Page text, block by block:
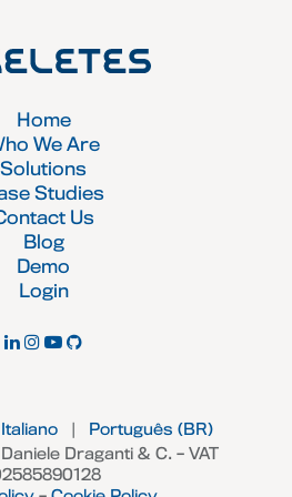
Home
We Are
Solutions
Studies
Us
Blog
Demo
Login
Draganti & C. – VAT
Italiano Português (BR)